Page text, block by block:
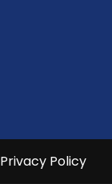
Privacy Policy